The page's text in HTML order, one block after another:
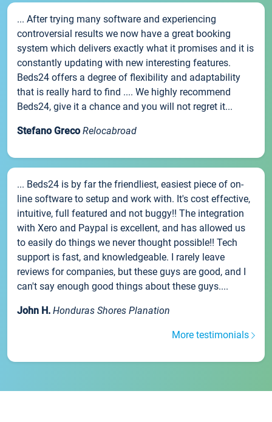
... After trying many software and experiencing
controversial results we now have a great booking
system which delivers exactly what it promises and it is
constantly updating with new interesting features.
Beds24 offers a degree of flexibility and adaptability
that is really hard to find .... We highly recommend
Beds24, give it a chance and you will not regret it...
Stefano Greco Relocabroad
... Beds24 is by far the friendliest, easiest piece of on-
line software to setup and work with. It's cost effective,
intuitive, full featured and not buggy!! The integration
with Xero and Paypal is excellent, and has allowed us
to easily do things we never thought possible!! Tech
support is fast, and knowledgeable. I rarely leave
reviews for companies, but these guys are good, and I
can't say enough good things about these guys....
John H. Honduras Shores Planation
More testimonials